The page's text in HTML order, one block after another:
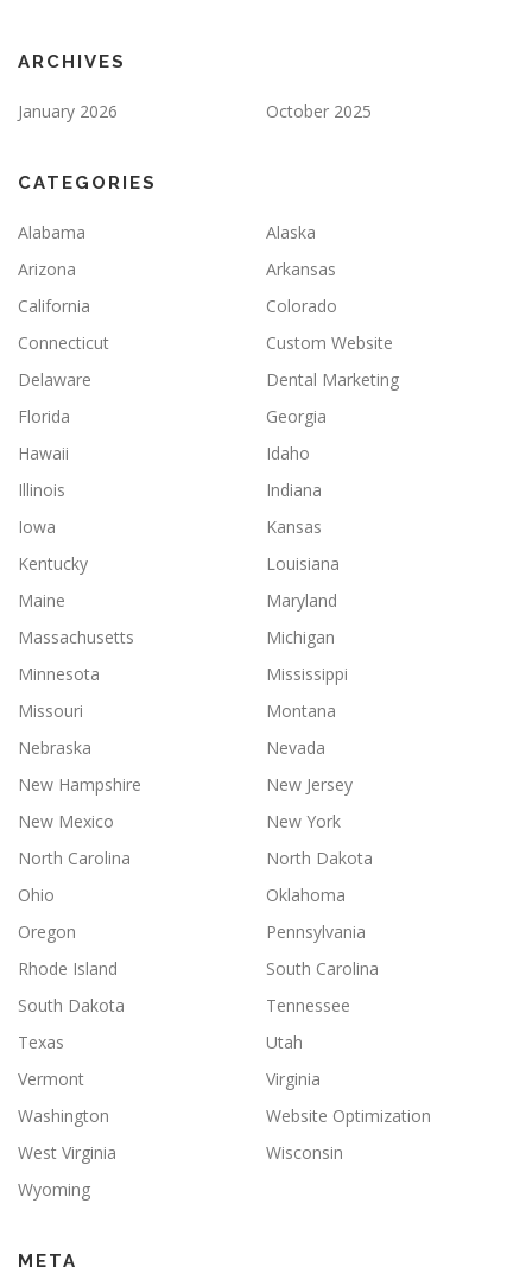
ARCHIVES
January 2026 October 2025
CATEGORIES
Alabama
Alaska
Arizona
Arkansas
California
Colorado
Connecticut
Custom Website
Delaware
Dental Marketing
Florida
Georgia
Hawaii
Idaho
Illinois
Indiana
Iowa
Kansas
Kentucky
Louisiana
Maine
Maryland
Massachusetts
Michigan
Minnesota
Mississippi
Missouri
Montana
Nebraska
Nevada
New Hampshire
New Jersey
New Mexico
New York
North Carolina
North Dakota
Ohio
Oklahoma
Oregon
Pennsylvania
Rhode Island
South Carolina
South Dakota
Tennessee
Texas
Utah
Vermont
Virginia
Washington
Website Optimization
West Virginia
Wisconsin
Wyoming
META